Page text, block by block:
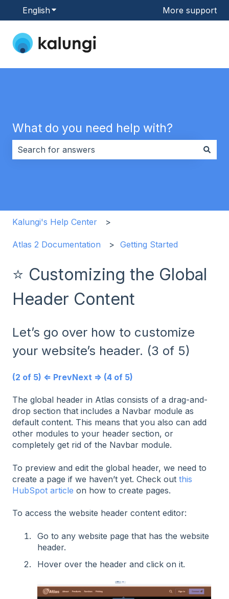
EnglishShow submenu for translationsMore support
What do you need help with?
Kalungi's Help Center
Atlas 2 Documentation Getting Started
⭐ Customizing the Global
Header Content
Let’s go over how to customize
your website’s header. (3 of 5)
(2 of 5) ⇐ PrevNext ⇒ (4 of 5)
The global header in Atlas consists of a drag-and-
drop section that includes a Navbar module as
default content. This means that you also can add
other modules to your header section, or
completely get rid of the Navbar module.
To preview and edit the global header, we need to
create a page if we haven’t yet. Check out this
HubSpot article on how to create pages.
To access the website header content editor:
Go to any website page that has the website
header.
Hover over the header and click on it.